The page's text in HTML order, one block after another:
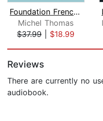
Foundation French (Michel Thomas Meth...
Michel Thomas
$37.99| $18.99
Reviews
There are currently no
audiobook.